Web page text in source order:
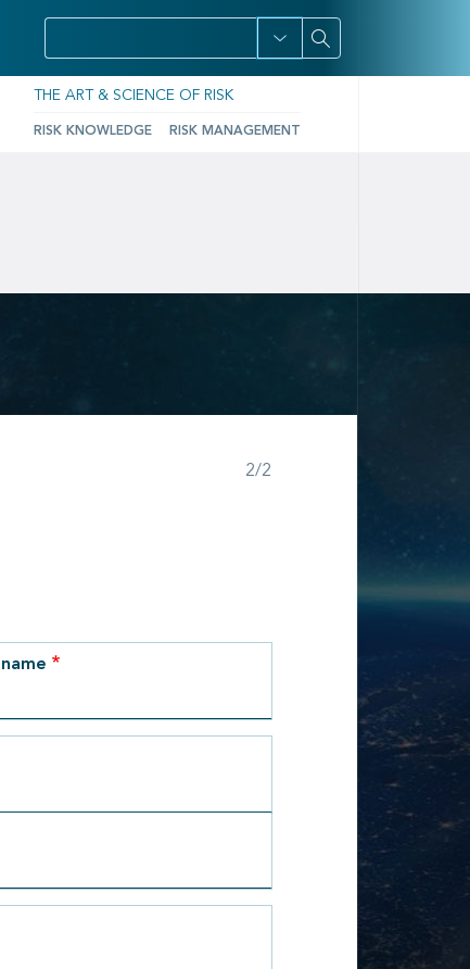
THE ART & SCIENCE OF RISK
RISK KNOWLEDGE RISK MANAGEMENT
2/2Step 2 of 2